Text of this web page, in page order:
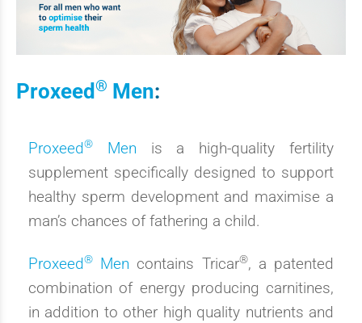
Proxeed ® Men:
Proxeed® Men is a high-quality fertility
supplement specifically designed to support
healthy sperm development and maximise a
man’s chances of fathering a child.
Proxeed® Men contains Tricar®, a patented
combination of energy producing carnitines,
in addition to other high quality nutrients and